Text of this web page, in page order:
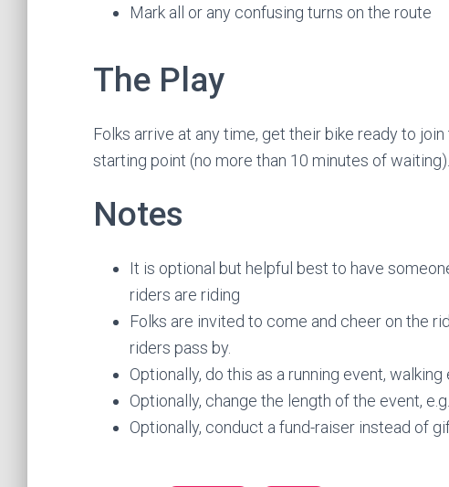
Mark all or any confusing turns on the route
The Play
Folks arrive at any time, get their bike ready to
starting point (no more than 10 minutes of
Notes
It is optional but helpful best to have
riders are riding
Folks are invited to come and cheer on the
riders pass by.
Optionally, do this as a running event, walking
Optionally, change the length of the event,
Optionally, conduct a fund-raiser instead of